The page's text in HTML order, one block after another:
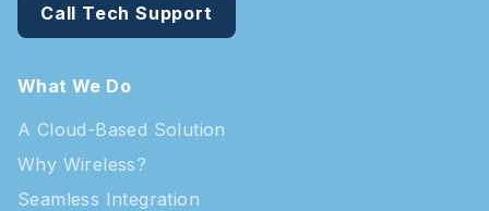
Call Tech Support
What We Do
A Cloud-Based Solution
Why Wireless?
Seamless Integration